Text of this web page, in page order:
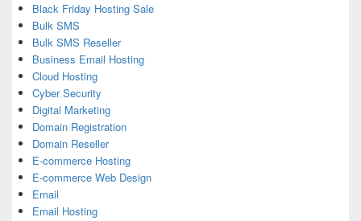
Black Friday Hosting Sale
Bulk SMS
Bulk SMS Reseller
Business Email Hosting
Cloud Hosting
Cyber Security
Digital Marketing
Domain Registration
Domain Reseller
E-commerce Hosting
E-commerce Web Design
Email
Email Hosting